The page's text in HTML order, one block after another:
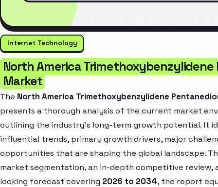
Internet Technology
North America
Market
The North America Trimethoxybenzylidene
presents a thorough analysis of the current market
outlining the industry’s long-term growth potential. It
influential trends, primary growth drivers, major
opportunities that are shaping the global landscape.
market segmentation, an in-depth competitive review,
looking forecast covering 2026 to 2034, the report